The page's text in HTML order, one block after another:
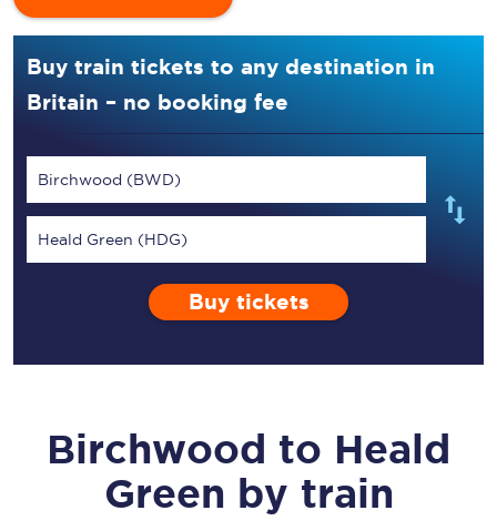
Buy train tickets to any destination in
Britain – no booking fee
Birchwood (BWD)
Heald Green (HDG)
Buy tickets
Birchwood to Heald
Green by train